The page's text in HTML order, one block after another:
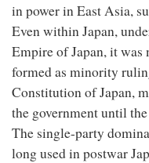
in power in East Asia,
Even within Japan,
Empire of Japan, it was
formed as minority
Constitution of Japan,
the government until
The single-party
long used in postwar